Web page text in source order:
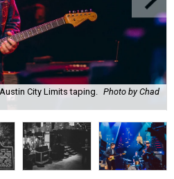
City Limits taping.
Photo by Chad